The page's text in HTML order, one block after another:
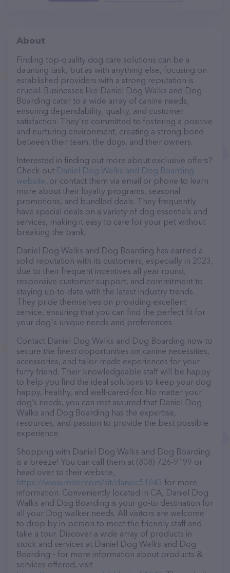
About
Finding top-quality dog care solutions can be a
daunting task, but as with anything else, focusing on
established providers with a strong reputation is
crucial. Businesses like Daniel Dog Walks and Dog
Boarding cater to a wide array of canine needs,
ensuring dependability, quality, and customer
satisfaction. They’re committed to fostering a positive
and nurturing environment, creating a strong bond
between their team, the dogs, and their owners.
Interested in finding out more about exclusive offers?
Check out Daniel Dog Walks and Dog Boarding
website, or contact them via email or phone to learn
more about their loyalty programs, seasonal
promotions, and bundled deals. They frequently
have special deals on a variety of dog essentials and
services, making it easy to care for your pet without
breaking the bank.
Daniel Dog Walks and Dog Boarding has earned a
solid reputation with its customers, especially in 2023,
due to their frequent incentives all year round,
responsive customer support, and commitment to
staying up-to-date with the latest industry trends.
They pride themselves on providing excellent
service, ensuring that you can find the perfect fit for
your dog's unique needs and preferences.
Contact Daniel Dog Walks and Dog Boarding now to
secure the finest opportunities on canine necessities,
accessories, and tailor-made experiences for your
furry friend. Their knowledgeable staff will be happy
to help you find the ideal solutions to keep your dog
happy, healthy, and well-cared-for. No matter your
dog’s needs, you can rest assured that Daniel Dog
Walks and Dog Boarding has the expertise,
resources, and passion to provide the best possible
experience.
Shopping with Daniel Dog Walks and Dog Boarding
is a breeze! You can call them at (808) 726-9199 or
head over to their website,
https://www.rover.com/sit/daniec51843 for more
information. Conveniently located in CA, Daniel Dog
Walks and Dog Boarding is your go-to destination for
all your Dog walker needs. All visitors are welcome
to drop by in-person to meet the friendly staff and
take a tour. Discover a wide array of products in
stock and services at Daniel Dog Walks and Dog
Boarding – for more information about products &
services offered, visit